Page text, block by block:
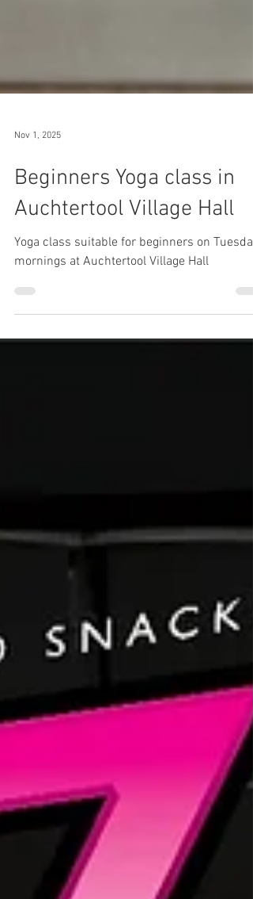
Nov 1, 2025
Beginners Yoga class in
Auchtertool Village Hall
mornings at Auchtertool Village Hall